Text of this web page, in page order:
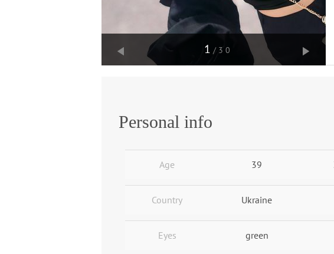
1 /30
Personal info
Age 39
Country Ukraine
Eyes green